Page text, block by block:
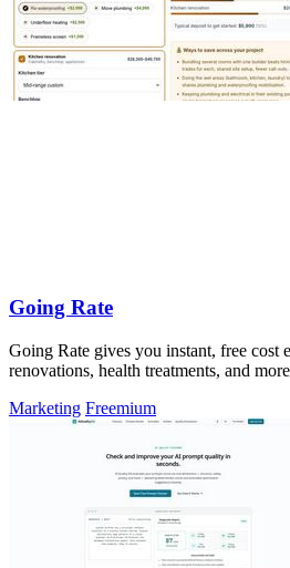
Going Rate
Going Rate gives you instant, free cost
renovations, health treatments, and
Marketing Freemium